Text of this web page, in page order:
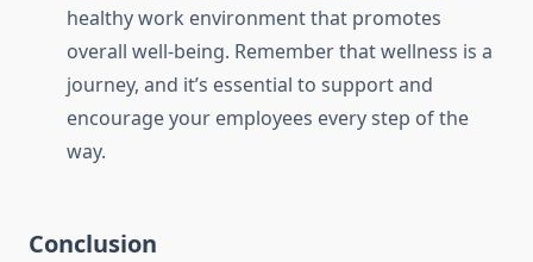
healthy work environment that promotes
overall well-being. Remember that wellness is a
journey, and it’s essential to support and
encourage your employees every step of the
way.
Conclusion